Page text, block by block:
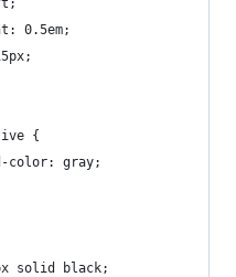
0.5em;
{
color: gray;
solid black;